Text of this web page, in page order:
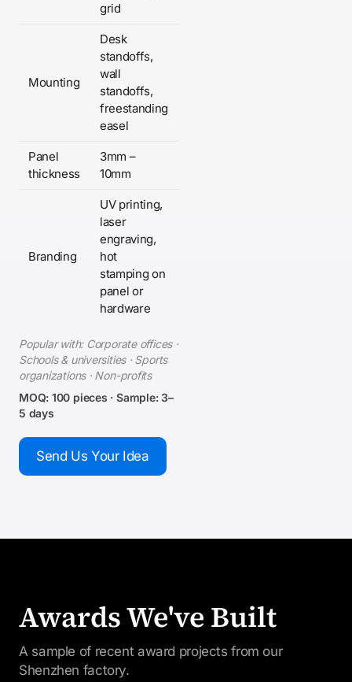
grid
Mounting
Desk
standoffs,
wall
standoffs,
freestanding
easel
Panel
thickness
3mm –
10mm
Branding
UV printing,
laser
engraving,
hot
stamping on
panel or
hardware
Popular with: Corporate offices ·
Schools & universities · Sports
organizations · Non-profits
MOQ: 100 pieces · Sample: 3–
5 days
Send Us Your Idea
Awards We've Built
A sample of recent award projects from our
Shenzhen factory.